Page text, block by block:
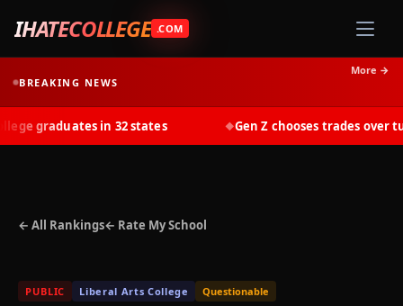
IHATECOLLEGE .COM
BREAKING NEWS
More →
graduates in 32 states Gen Z chooses trades over
← All Rankings← Rate My School
PUBLIC Liberal Arts College Questionable